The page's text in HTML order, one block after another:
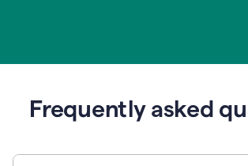
Frequently asked